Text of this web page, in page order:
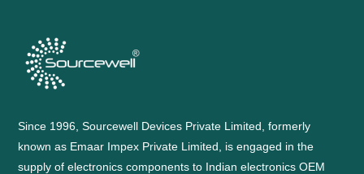
Since 1996, Sourcewell Devices Private Limited, formerly
known as Emaar Impex Private Limited, is engaged in the
supply of electronics components to Indian electronics OEM